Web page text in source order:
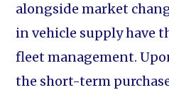
alongside market
in vehicle supply have
fleet management.
the short-term